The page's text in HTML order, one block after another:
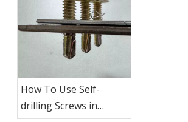
How To Use Self-
drilling Screws in